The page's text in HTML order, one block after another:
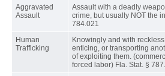
Aggravated
Assault
Assault with a deadly
crime, but usually NOT the
784.021
Human
Trafficking
Knowingly and with
enticing, or transporting
of exploiting them.
forced labor) Fla. Stat. §